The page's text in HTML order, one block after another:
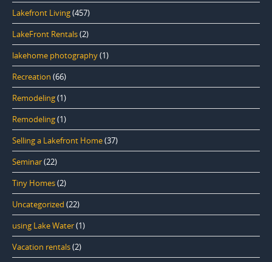
Lakefront Living(457)
LakeFront Rentals(2)
lakehome photography(1)
Recreation (66)
Remodeling(1)
Remodeling(1)
Selling a Lakefront Home(37)
Seminar(22)
Tiny Homes(2)
Uncategorized (22)
using Lake Water(1)
Vacation rentals(2)